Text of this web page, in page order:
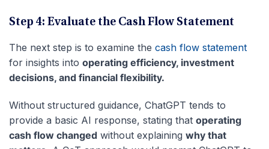
Step 4: Evaluate the Cash Flow Statement
The next step is to examine the cash flow statement
for insights into operating efficiency, investment
decisions, and financial flexibility.
Without structured guidance, ChatGPT tends to
provide a basic AI response, stating that operating
cash flow changed without explaining why that